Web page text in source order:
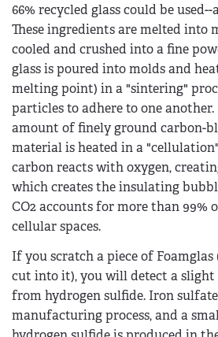
66% recycled glass could be
These ingredients are melted into
cooled and crushed into a fine
glass is poured into molds and
melting point) in a "sintering"
particles to adhere to one
amount of finely ground carbon-
material is heated in a
carbon reacts with oxygen,
which creates the insulating
CO2 accounts for more than 99%
cellular spaces.
If you scratch a piece of
cut into it), you will detect a slight
from hydrogen sulfide. Iron
manufacturing process, and a